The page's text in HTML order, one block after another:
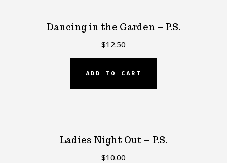
Dancing in the Garden – P.S.
$12.50
ADD TO CART
Ladies Night Out – P.S.
$10.00